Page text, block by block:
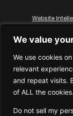
We value
We use cookies
relevant
and repeat visits.
of ALL the cookies.
Do not sell my
Website
©